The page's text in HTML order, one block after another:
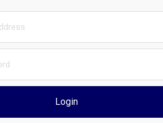
Login